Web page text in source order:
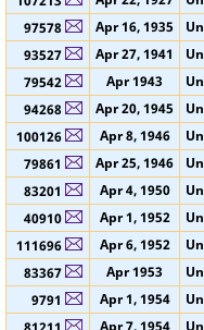
11058
Apr 11
107213
Apr 22, 1927
97578
Apr 16, 1935
93527
Apr 27, 1941
79542
Apr 1943
94268
Apr 20, 1945
100126
Apr 8, 1946
79861
Apr 25, 1946
83201
Apr 4, 1950
40910
Apr 1, 1952
111696
Apr 6, 1952
83367
Apr 1953